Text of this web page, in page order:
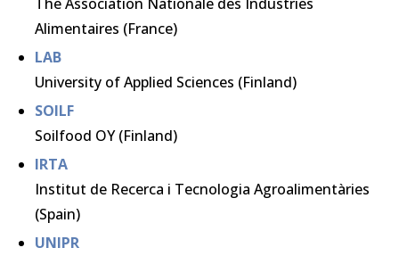
Alimentaires (France)
LAB
University of Applied Sciences (Finland)
SOILF
Soilfood OY (Finland)
IRTA
Institut de Recerca i Tecnologia Agroalimentàries
(Spain)
UNIPR